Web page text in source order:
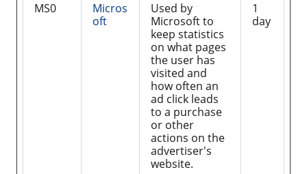
MS0
Micros
oft
Used by
Microsoft to
keep statistics
on what pages
the user has
visited and
how often an
ad click leads
to a purchase
or other
actions on the
advertiser's
website.
1
day